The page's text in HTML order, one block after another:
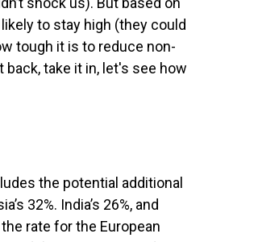
to stay high (they could
tough it is to reduce non-
take it in, let's see how
the potential additional
32%. India’s 26%, and
rate for the European